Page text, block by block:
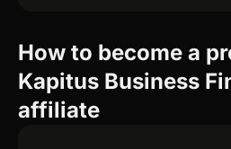
How to become a
Kapitus Business
affiliate